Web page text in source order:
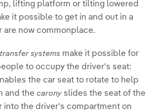
lifting platform or tilting lowered
it possible to get in and out in a
are now commonplace.
transfer systems make it possible for
to occupy the driver's seat:
the car seat to rotate to help
and the carony slides the seat of the
into the driver's compartment on